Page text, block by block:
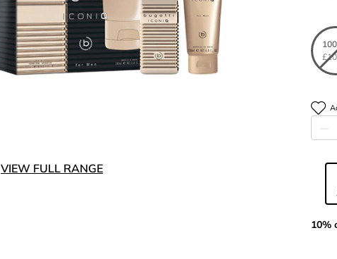
VIEW FULL RANGE
10%